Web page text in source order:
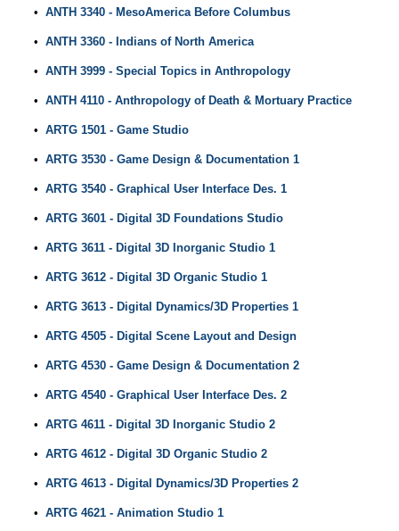
• ANTH 3340 - MesoAmerica Before Columbus
• ANTH 3360 - Indians of North America
• ANTH 3999 - Special Topics in Anthropology
• ANTH 4110 - Anthropology of Death & Mortuary Practice
• ARTG 1501 - Game Studio
• ARTG 3530 - Game Design & Documentation 1
• ARTG 3540 - Graphical User Interface Des. 1
• ARTG 3601 - Digital 3D Foundations Studio
• ARTG 3611 - Digital 3D Inorganic Studio 1
• ARTG 3612 - Digital 3D Organic Studio 1
• ARTG 3613 - Digital Dynamics/3D Properties 1
• ARTG 4505 - Digital Scene Layout and Design
• ARTG 4530 - Game Design & Documentation 2
• ARTG 4540 - Graphical User Interface Des. 2
• ARTG 4611 - Digital 3D Inorganic Studio 2
• ARTG 4612 - Digital 3D Organic Studio 2
• ARTG 4613 - Digital Dynamics/3D Properties 2
• ARTG 4621 - Animation Studio 1